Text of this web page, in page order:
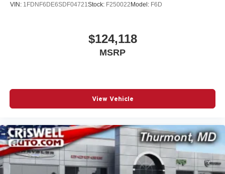
VIN: 1FDNF6DE6SDF04721 Stock: F250022Model: F6D
$124,118
MSRP
View Vehicle